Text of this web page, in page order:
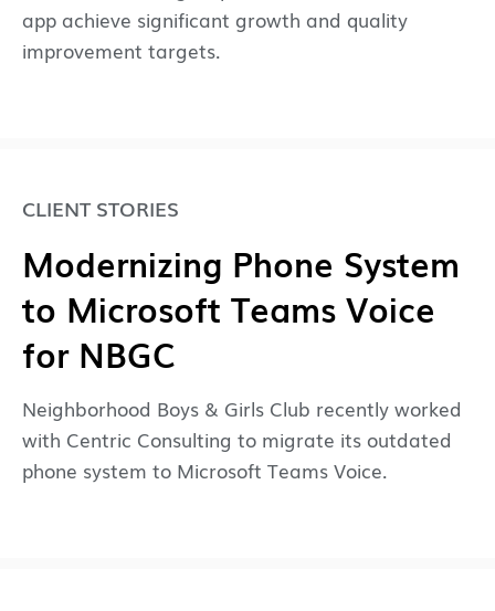
app achieve significant growth and quality
improvement targets.
CLIENT STORIES
Modernizing Phone System
to Microsoft Teams Voice
for NBGC
Neighborhood Boys & Girls Club recently worked
with Centric Consulting to migrate its outdated
phone system to Microsoft Teams Voice.